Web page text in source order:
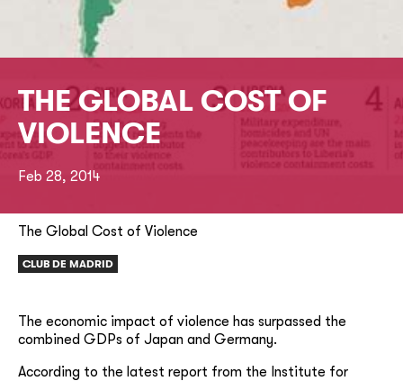
THE GLOBAL COST OF
VIOLENCE
Feb 28, 2014
The Global Cost of Violence
CLUB DE MADRID
The economic impact of violence has surpassed the
combined GDPs of Japan and Germany.
According to the latest report from the Institute for